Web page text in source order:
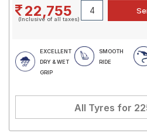
22,755
(Inclusive of all taxes)
EXCELLENT
DRY & WET
GRIP
SMOOTH
RIDE
All Tyres for